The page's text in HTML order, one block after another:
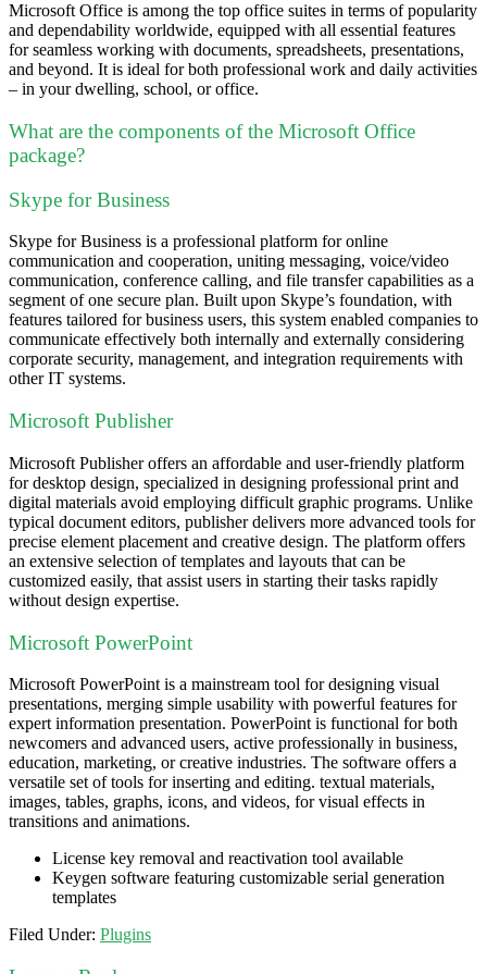
Microsoft Office is among the top office suites in terms of popularity
and dependability worldwide, equipped with all essential features
for seamless working with documents, spreadsheets, presentations,
and beyond. It is ideal for both professional work and daily activities
– in your dwelling, school, or office.
What are the components of the Microsoft Office
package?
Skype for Business
Skype for Business is a professional platform for online
communication and cooperation, uniting messaging, voice/video
communication, conference calling, and file transfer capabilities as a
segment of one secure plan. Built upon Skype’s foundation, with
features tailored for business users, this system enabled companies to
communicate effectively both internally and externally considering
corporate security, management, and integration requirements with
other IT systems.
Microsoft Publisher
Microsoft Publisher offers an affordable and user-friendly platform
for desktop design, specialized in designing professional print and
digital materials avoid employing difficult graphic programs. Unlike
typical document editors, publisher delivers more advanced tools for
precise element placement and creative design. The platform offers
an extensive selection of templates and layouts that can be
customized easily, that assist users in starting their tasks rapidly
without design expertise.
Microsoft PowerPoint
Microsoft PowerPoint is a mainstream tool for designing visual
presentations, merging simple usability with powerful features for
expert information presentation. PowerPoint is functional for both
newcomers and advanced users, active professionally in business,
education, marketing, or creative industries. The software offers a
versatile set of tools for inserting and editing. textual materials,
images, tables, graphs, icons, and videos, for visual effects in
transitions and animations.
License key removal and reactivation tool available
Keygen software featuring customizable serial generation
templates
Filed Under: Plugins